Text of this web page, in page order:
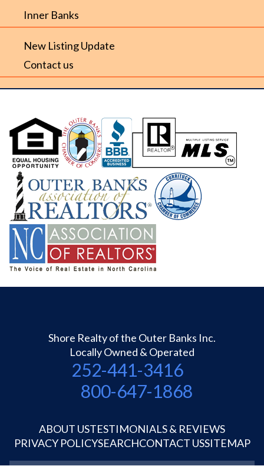
Inner Banks
New Listing Update
Contact us
Shore Realty of the Outer Banks Inc.
Locally Owned & Operated
252-441-3416
800-647-1868
ABOUT USTESTIMONIALS & REVIEWS
PRIVACY POLICYSEARCHCONTACT USSITEMAP